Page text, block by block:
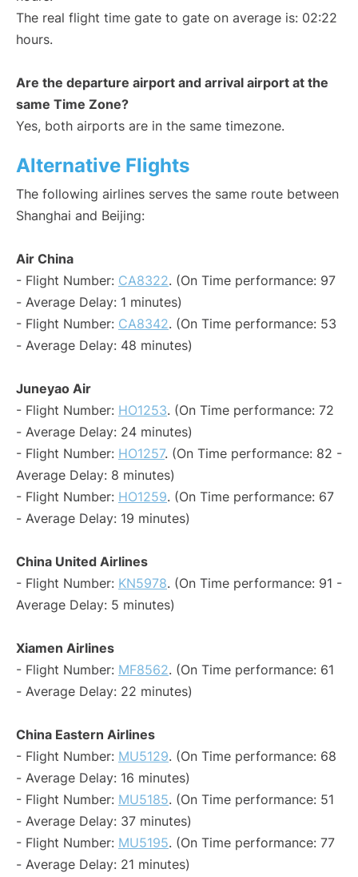
The real flight time gate to gate on average is: 02:22
hours.
Are the departure airport and arrival airport at the
same Time Zone?
Yes, both airports are in the same timezone.
Alternative Flights
The following airlines serves the same route between
Shanghai and Beijing:
Air China
- Flight Number: CA8322. (On Time performance: 97
- Average Delay: 1 minutes)
- Flight Number: CA8342. (On Time performance: 53
- Average Delay: 48 minutes)
Juneyao Air
- Flight Number: HO1253. (On Time performance: 72
- Average Delay: 24 minutes)
- Flight Number: HO1257. (On Time performance: 82 -
Average Delay: 8 minutes)
- Flight Number: HO1259. (On Time performance: 67
- Average Delay: 19 minutes)
China United Airlines
- Flight Number: KN5978. (On Time performance: 91 -
Average Delay: 5 minutes)
Xiamen Airlines
- Flight Number: MF8562. (On Time performance: 61
- Average Delay: 22 minutes)
China Eastern Airlines
- Flight Number: MU5129. (On Time performance: 68
- Average Delay: 16 minutes)
- Flight Number: MU5185. (On Time performance: 51
- Average Delay: 37 minutes)
- Flight Number: MU5195. (On Time performance: 77
- Average Delay: 21 minutes)